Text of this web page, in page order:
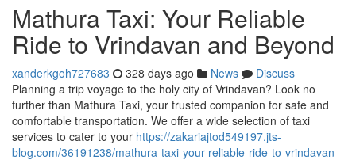
Mathura Taxi: Your Reliable
Ride to Vrindavan and Beyond
xanderkgoh727683 328 days ago News
Discuss
Planning a trip voyage to the holy city of Vrindavan? Look no
further than Mathura Taxi, your trusted companion for safe and
comfortable transportation. We offer a wide selection of taxi
services to cater to your https://zakariajtod549197.jts-
blog.com/36191238/mathura-taxi-your-reliable-ride-to-vrindavan-